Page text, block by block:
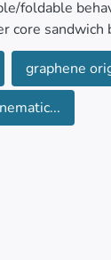
foldable
core
model is
graphene